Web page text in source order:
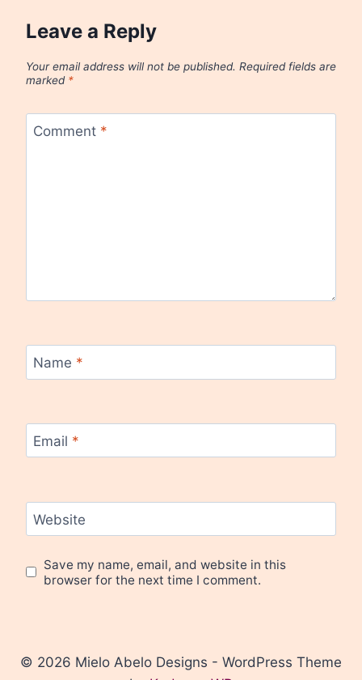
Leave a Reply
Your email address will not be published. Required fields are
marked *
Comment *
Name *
Email *
Website
Save my name, email, and website in this
browser for the next time I comment.
© 2026 Mielo Abelo Designs - WordPress Theme